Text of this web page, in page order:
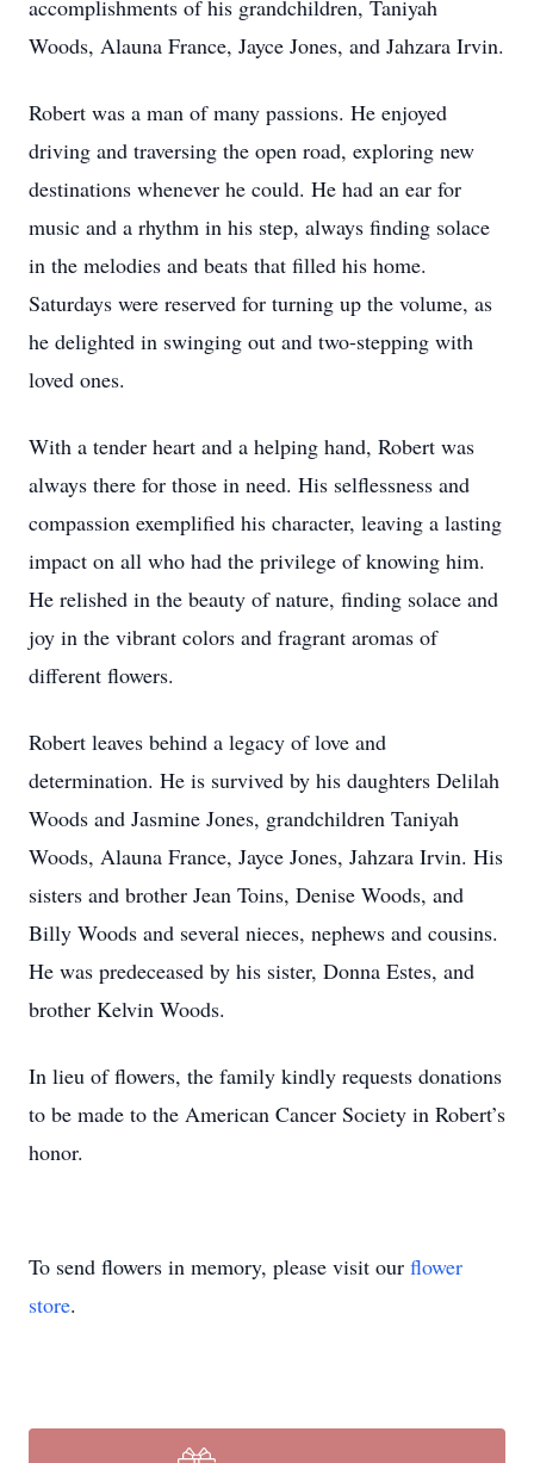
accomplishments of his grandchildren, Taniyah
Woods, Alauna France, Jayce Jones, and Jahzara Irvin.
Robert was a man of many passions. He enjoyed
driving and traversing the open road, exploring new
destinations whenever he could. He had an ear for
music and a rhythm in his step, always finding solace
in the melodies and beats that filled his home.
Saturdays were reserved for turning up the volume, as
he delighted in swinging out and two-stepping with
loved ones.
With a tender heart and a helping hand, Robert was
always there for those in need. His selflessness and
compassion exemplified his character, leaving a lasting
impact on all who had the privilege of knowing him.
He relished in the beauty of nature, finding solace and
joy in the vibrant colors and fragrant aromas of
different flowers.
Robert leaves behind a legacy of love and
determination. He is survived by his daughters Delilah
Woods and Jasmine Jones, grandchildren Taniyah
Woods, Alauna France, Jayce Jones, Jahzara Irvin. His
sisters and brother Jean Toins, Denise Woods, and
Billy Woods and several nieces, nephews and cousins.
He was predeceased by his sister, Donna Estes, and
brother Kelvin Woods.
In lieu of flowers, the family kindly requests donations
to be made to the American Cancer Society in Robert’s
honor.
To send flowers in memory, please visit our flower
store.